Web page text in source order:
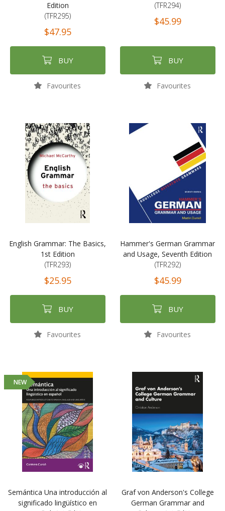
Edition
(TFR295)
$47.95
BUY
Favourites
(TFR294)
$45.99
BUY
Favourites
English Grammar: The Basics,
1st Edition
(TFR293)
$25.95
BUY
Favourites
Hammer's German Grammar
and Usage, Seventh Edition
(TFR292)
$45.99
BUY
Favourites
NEW
Semántica Una introducción al
significado lingüístico en
Graf von Anderson's College
German Grammar and